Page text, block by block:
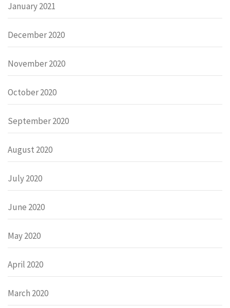
January 2021
December 2020
November 2020
October 2020
September 2020
August 2020
July 2020
June 2020
May 2020
April 2020
March 2020